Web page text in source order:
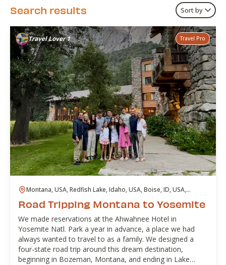
Search results Sort by
Travel Lover 1 Travel Pro
Montana, USA, Redfish Lake, Idaho, USA, Boise, ID, USA,
States
Road Tripping Montana to Yosemite
We made reservations at the Ahwahnee Hotel in
Yosemite Natl. Park a year in advance, a place we had
always wanted to travel to as a family. We designed a
four-state road trip around this dream destination,
beginning in Bozeman, Montana, and ending in Lake